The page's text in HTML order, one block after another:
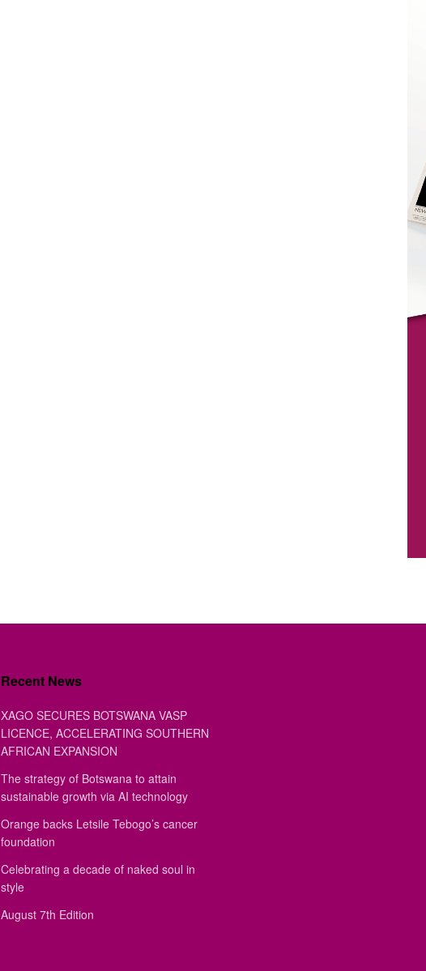
Recent News
XAGO SECURES BOTSWANA VASP
LICENCE, ACCELERATING SOUTHERN
AFRICAN EXPANSION
The strategy of Botswana to attain
sustainable growth via AI technology
Orange backs Letsile Tebogo’s cancer
foundation
Celebrating a decade of naked soul in
style
August 7th Edition